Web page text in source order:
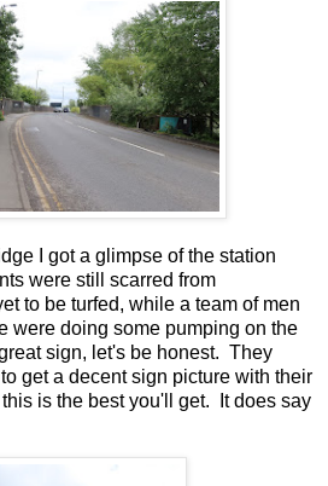
I got a glimpse of the station
were still scarred from
to be turfed, while a team of men
were doing some pumping on the
sign, let's be honest. They
get a decent sign picture with their
is the best you'll get. It does say